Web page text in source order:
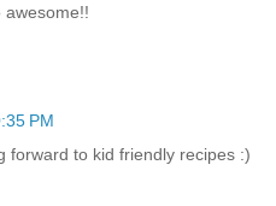
awesome!!
PM
forward to kid friendly recipes :)